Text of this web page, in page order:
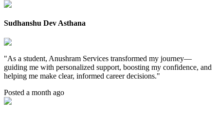
Sudhanshu Dev Asthana
"As a student, Anushram Services transformed my journey—
guiding me with personalized support, boosting my confidence, and
helping me make clear, informed career decisions."
Posted a month ago